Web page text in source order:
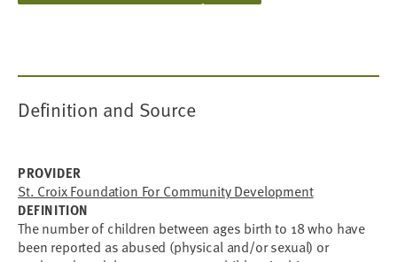
Definition and Source
PROVIDER
St. Croix Foundation For Community Development
DEFINITION
The number of children between ages birth to 18 who have
been reported as abused (physical and/or sexual) or